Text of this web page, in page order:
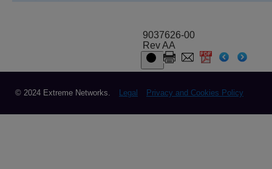
9037626-00
Rev AA
© 2024 Extreme Networks. Legal Privacy and Cookies Policy